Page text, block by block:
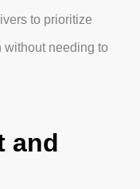
to prioritize
without needing to
and